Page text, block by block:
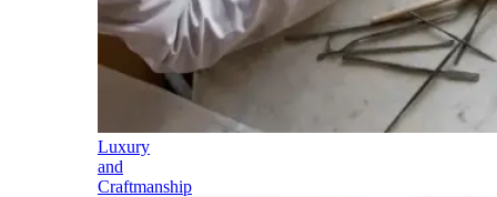
Luxury
and
Craftmanship